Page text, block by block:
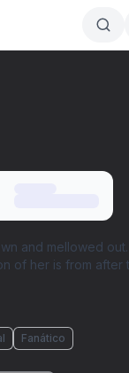
and mellowed
of her is from
Fanático